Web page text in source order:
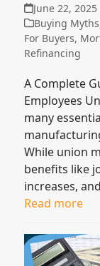
June 22, 2025
Buying Myths
For Buyers,
Refinancing
A Complete
Employees
many
While union
benefits like
increases,
Read more